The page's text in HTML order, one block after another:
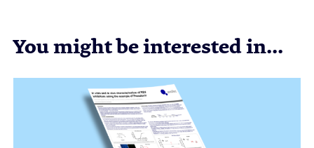
You might be interested in...